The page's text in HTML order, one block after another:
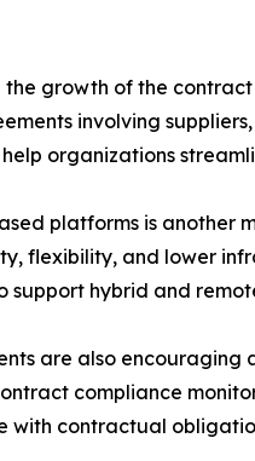
growth of the
involving
organizations
platforms is another
flexibility, and lower
hybrid and
are also
compliance
with contractual